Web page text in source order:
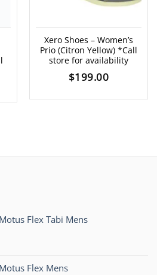
Xero Shoes – Women’s
Prio (Citron Yellow) *Call
store for availability
$199.00
Flex Tabi Mens
Flex Mens